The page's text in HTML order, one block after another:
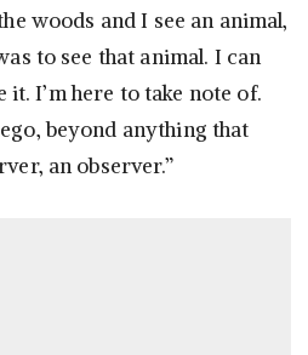
woods and I see an animal,
to see that animal. I can
I’m here to take note of.
beyond anything that
an observer.”